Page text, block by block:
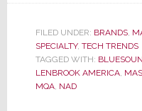
FILED UNDER: BRANDS,
SPECIALTY, TECH TRENDS
TAGGED WITH:
LENBROOK AMERICA,
MQA, NAD